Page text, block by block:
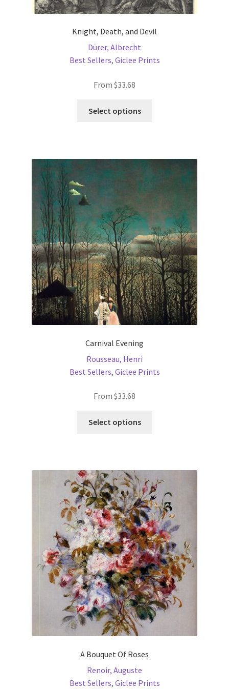
Knight, Death, and Devil
Dürer, Albrecht
Best Sellers, Giclee Prints
From $33.68
Select options
options
may
be
chosen
on
the
product
page
Carnival Evening
Rousseau, Henri
Best Sellers, Giclee Prints
From $33.68
Select options
variants.
The
options
may
be
chosen
on
the
product
page
A Bouquet Of Roses
Renoir, Auguste
Best Sellers, Giclee Prints